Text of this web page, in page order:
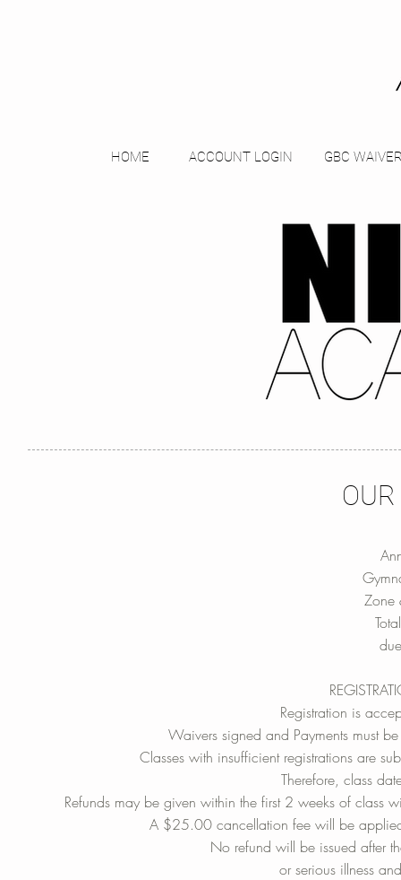
HOME ACCOUNT LOGIN GBC
Zone
Registration is
Waivers signed and Payments must
Classes with insufficient registrations are
Therefore, class
Refunds may be given within the first 2 weeks of class
A $25.00 cancellation fee will be
No refund will be issued after
or serious illness